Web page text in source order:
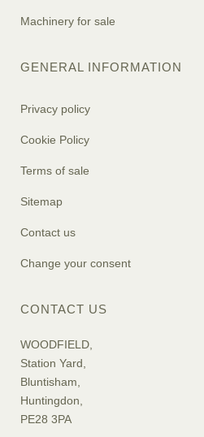
Machinery for sale
GENERAL INFORMATION
Privacy policy
Cookie Policy
Terms of sale
Sitemap
Contact us
Change your consent
CONTACT US
WOODFIELD,
Station Yard,
Bluntisham,
Huntingdon,
PE28 3PA